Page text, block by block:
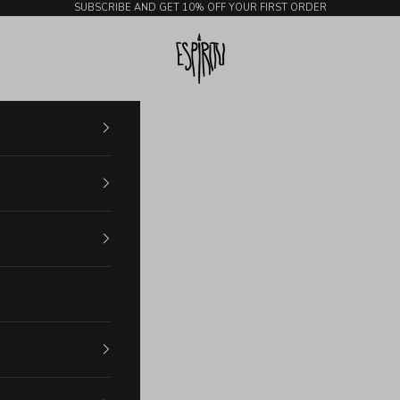
SUBSCRIBE AND GET 10% OFF YOUR FIRST ORDER
Espiritu